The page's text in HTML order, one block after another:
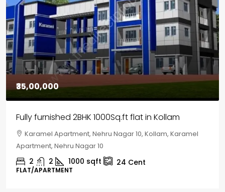
₹35,00,000
Fully furnished 2BHK 1000Sq.ft flat in Kollam
Karamel Apartment, Nehru Nagar 10, Kollam, Karamel
Apartment, Nehru Nagar 10
2 2 1000 sqft 24 Cent
FLAT/APARTMENT